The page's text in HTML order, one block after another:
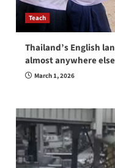
Teach
Thailand’s English
almost anywhere
March 1, 2026